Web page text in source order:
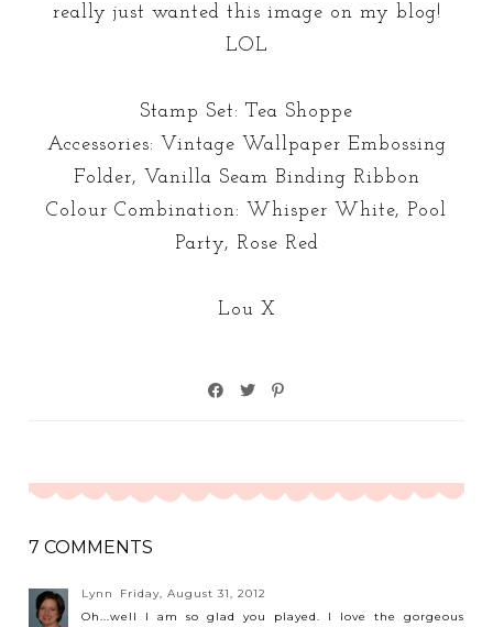
really just wanted this image on my blog!
LOL
Stamp Set: Tea Shoppe
Accessories: Vintage Wallpaper Embossing
Folder, Vanilla Seam Binding Ribbon
Colour Combination: Whisper White, Pool
Party, Rose Red
Lou X
7 COMMENTS
Lynn
Friday, August 31, 2012
Oh...well I am so glad you played. I love the gorgeous